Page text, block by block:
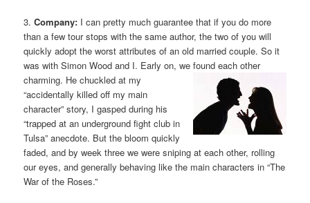
3.Company: I can pretty much guarantee that if you do more
than a few tour stops with the same author, the two of you will
quickly adopt the worst attributes of an old married couple. So it
was with Simon Wood and I. Early on, we found each other
charming. He chuckled at my
“accidentally killed off my main
character” story, I gasped during his
“trapped at an underground fight club in
Tulsa” anecdote. But the bloom quickly
faded, and by week three we were sniping at each other, rolling
our eyes, and generally behaving like the main characters in “The
War of the Roses.”